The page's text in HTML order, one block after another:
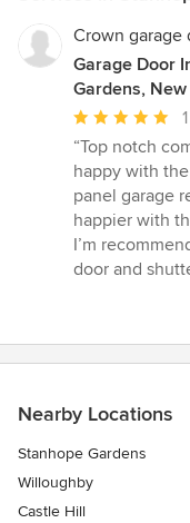
Crown garage
Garage Door
Gardens,
Average
rating:
5
out
of
5
stars
“Top notch
happy with
panel garage
happier with
I’m
door and
Nearby Locations
Stanhope Gardens
Willoughby
Castle Hill